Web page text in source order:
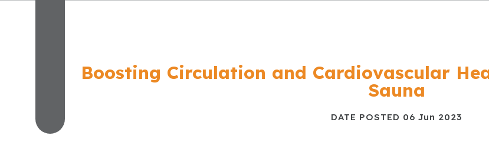
Boosting Circulation and Cardiovascular
Sauna
DATE POSTED 06 Jun 2023